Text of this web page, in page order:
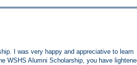
I was very happy and appreciative to learn
WSHS Alumni Scholarship, you have